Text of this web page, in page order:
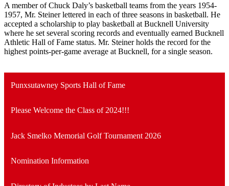
A member of Chuck Daly’s basketball teams from the years 1954-
1957, Mr. Steiner lettered in each of three seasons in basketball. He
accepted a scholarship to play basketball at Bucknell University
where he set several scoring records and eventually earned Bucknell
Athletic Hall of Fame status. Mr. Steiner holds the record for the
highest points-per-game average at Bucknell, for a single season.
Punxsutawney Sports Hall of Fame
Please Welcome the Class of 2024!!!
Jack Smelko Memorial Golf Tournament 2026
Nomination Information